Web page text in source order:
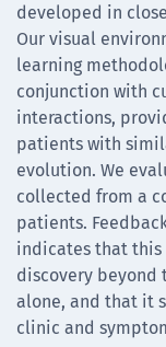
developed in
Our visual
learning
conjunction with
interactions,
patients with
evolution. We
collected from a
patients.
indicates that this
discovery beyond
alone, and that it
clinic and